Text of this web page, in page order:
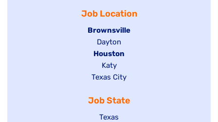
underJob Location
Hide
jobs
filed
under
Brownsville
Show
jobs
filed
under
Dayton
Hide
jobs
filed
Houston
Show
jobs
under
Katy
Show
filed
under
Texas City
Job State
Show
Texas